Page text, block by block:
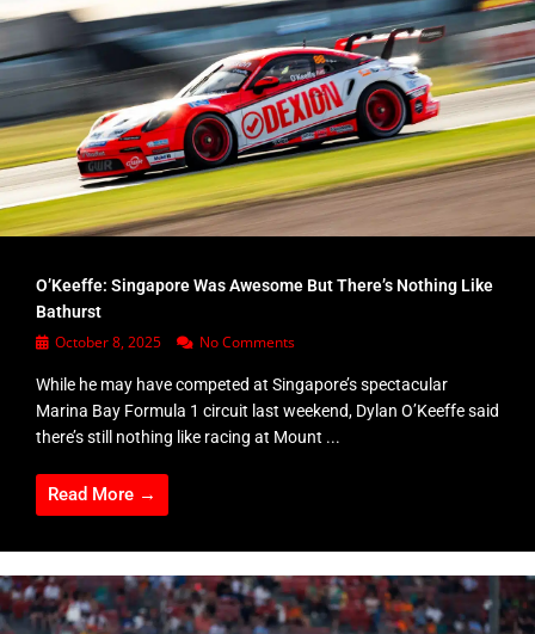
O’Keeffe: Singapore Was Awesome But There’s Nothing Like
Bathurst
October 8, 2025 No Comments
While he may have competed at Singapore’s spectacular
Marina Bay Formula 1 circuit last weekend, Dylan O’Keeffe said
there’s still nothing like racing at Mount ...
Read More →